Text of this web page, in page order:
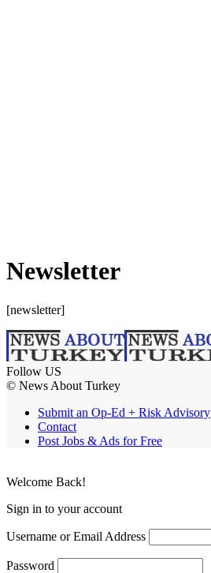
Newsletter
[newsletter]
Follow US
© News About Turkey
Submit an Op-Ed + Risk Advisory
Contact
Post Jobs & Ads for Free
Welcome Back!
Sign in to your account
Username or Email Address
Password